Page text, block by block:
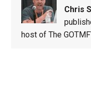
Chris
host of The